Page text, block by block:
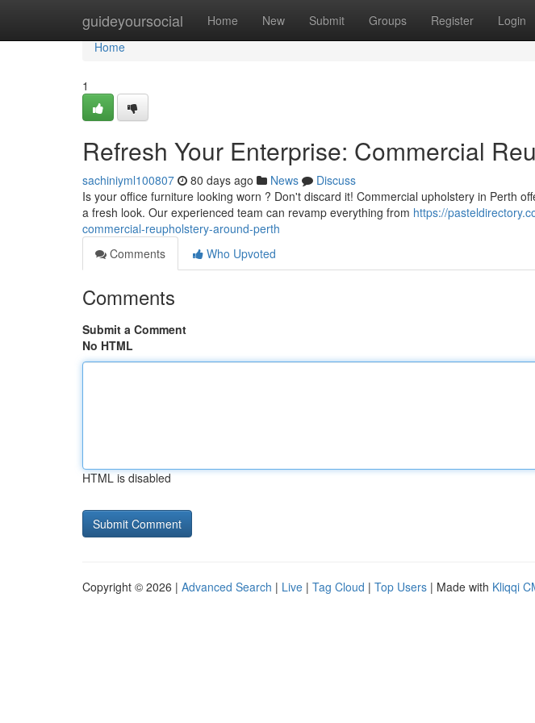
guideyoursocial Home New Submit Groups Register Login
Home
Home
1
Refresh Your Enterprise: Commercial
sachiniyml100807 80 days ago News
Discuss
Is your office furniture looking worn ? Don't discard it! Commercial upholstery in Perth
a fresh look. Our experienced team can revamp everything from https://
commercial-reupholstery-around-perth
Comments
Who Upvoted
Comments
Submit a Comment
No HTML
HTML is disabled
Copyright © 2026 | Advanced Search | Live | Tag Cloud | Top Users | Made with Kliqqi